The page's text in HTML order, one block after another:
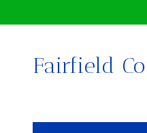
Fairfield